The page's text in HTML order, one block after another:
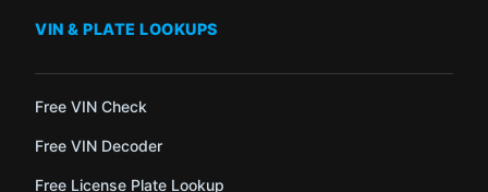
VIN & PLATE LOOKUPS
Free VIN Check
Free VIN Decoder
Free License Plate Lookup